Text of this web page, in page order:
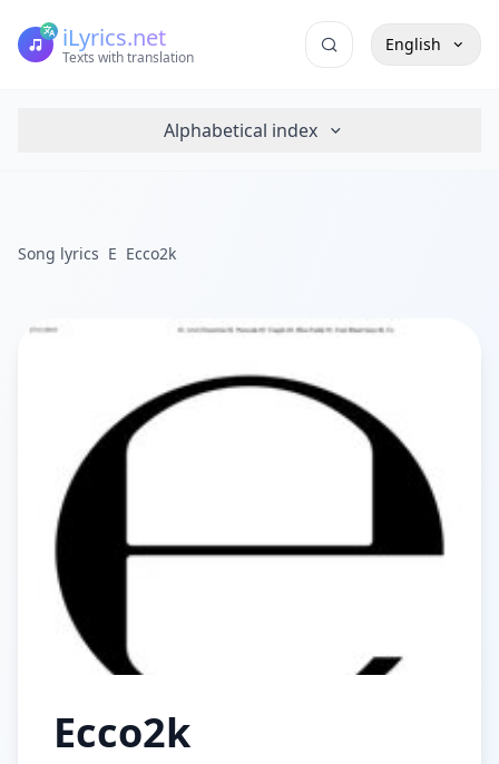
iLyrics.net
Texts with translation
English
Alphabetical index
Song lyrics E Ecco2k
Ecco2k